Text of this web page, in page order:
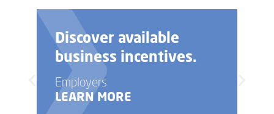
Need help with your
business startup?
Employers
LEARN MORE